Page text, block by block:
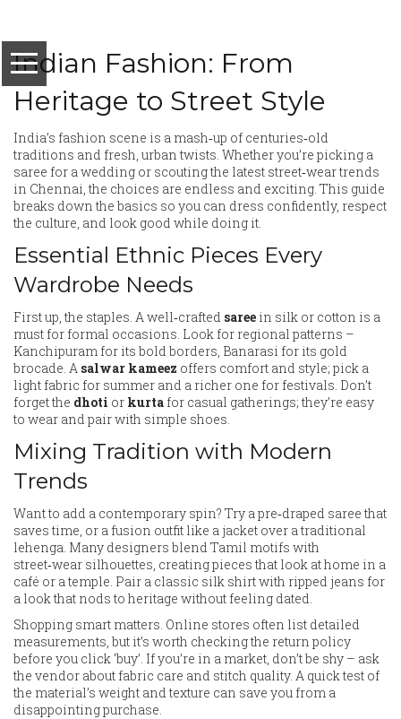
Indian Fashion: From
Heritage to Street Style
India’s fashion scene is a mash‑up of centuries‑old
traditions and fresh, urban twists. Whether you’re picking a
saree for a wedding or scouting the latest street‑wear trends
in Chennai, the choices are endless and exciting. This guide
breaks down the basics so you can dress confidently, respect
the culture, and look good while doing it.
Essential Ethnic Pieces Every
Wardrobe Needs
First up, the staples. A well‑crafted saree in silk or cotton is a
must for formal occasions. Look for regional patterns –
Kanchipuram for its bold borders, Banarasi for its gold
brocade. A salwar kameez offers comfort and style; pick a
light fabric for summer and a richer one for festivals. Don’t
forget the dhoti orkurta for casual gatherings; they’re easy
to wear and pair with simple shoes.
Mixing Tradition with Modern
Trends
Want to add a contemporary spin? Try a pre‑draped saree that
saves time, or a fusion outfit like a jacket over a traditional
lehenga. Many designers blend Tamil motifs with
street‑wear silhouettes, creating pieces that look at home in a
café or a temple. Pair a classic silk shirt with ripped jeans for
a look that nods to heritage without feeling dated.
Shopping smart matters. Online stores often list detailed
measurements, but it’s worth checking the return policy
before you click ‘buy’. If you’re in a market, don’t be shy – ask
the vendor about fabric care and stitch quality. A quick test of
the material’s weight and texture can save you from a
disappointing purchase.